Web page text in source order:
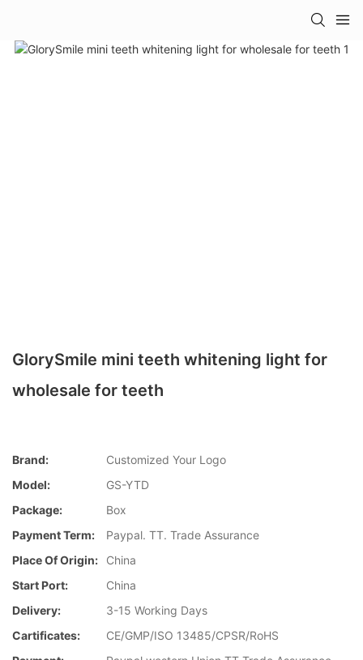
GlorySmile mini teeth whitening light for
wholesale for teeth
Brand:
Customized Your Logo
Model:
GS-YTD
Package:
Box
Payment Term:
Paypal. TT. Trade Assurance
Place Of Origin:
China
Start Port:
China
Delivery:
3-15 Working Days
Cartificates:
CE/GMP/ISO 13485/CPSR/RoHS